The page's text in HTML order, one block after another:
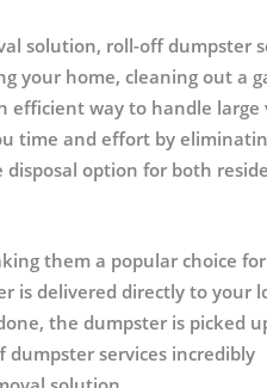
solution, roll-off dumpster
your home, cleaning out a
efficient way to handle large
time and effort by
option for both
them a popular choice
is delivered directly to your
the dumpster is picked
services incredibly